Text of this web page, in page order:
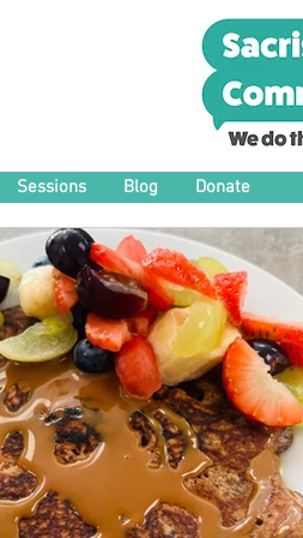
Sessions Blog Donate